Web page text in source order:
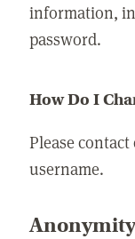
information,
password.
How Do I
Please
username.